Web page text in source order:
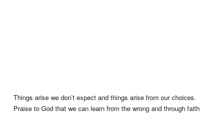
Things arise we don’t expect and things arise from our choices.
Praise to God that we can learn from the wrong and through faith